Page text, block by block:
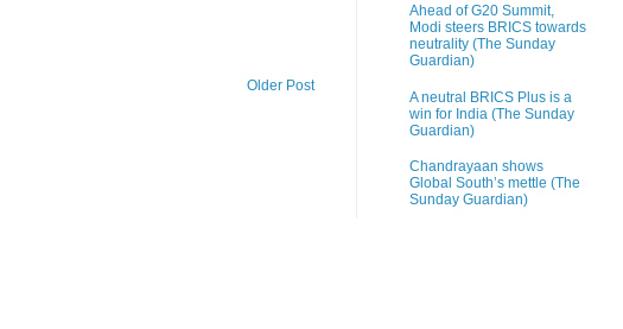
Older Post
Ahead of G20 Summit,
Modi steers BRICS towards
neutrality (The Sunday
Guardian)
A neutral BRICS Plus is a
win for India (The Sunday
Guardian)
Chandrayaan shows
Global South’s mettle (The
Sunday Guardian)